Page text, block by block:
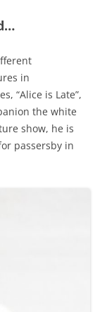
in
“Alice is Late”,
the white
show, he is
passersby in